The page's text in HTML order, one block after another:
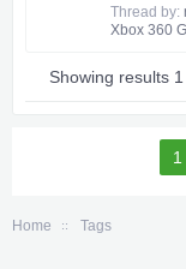
Thread by:
Xbox 360
Showing results
1
Home Tags